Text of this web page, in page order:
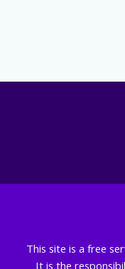
This site is a free
It is the